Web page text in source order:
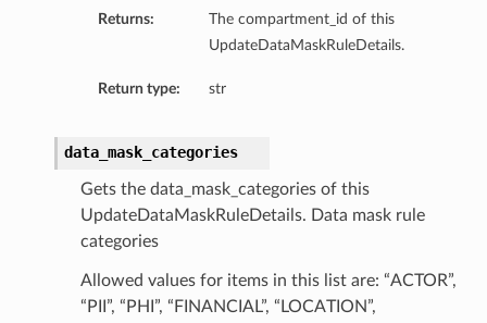
Returns:
The compartment_id of this
UpdateDataMaskRuleDetails.
Return type: str
data_mask_categories
Gets the data_mask_categories of this
UpdateDataMaskRuleDetails. Data mask rule
categories
Allowed values for items in this list are: “ACTOR”,
“PII”, “PHI”, “FINANCIAL”, “LOCATION”,